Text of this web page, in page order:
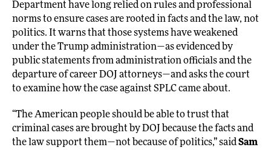
Department have long relied on rules and professional
norms to ensure cases are rooted in facts and the law, not
politics. It warns that those systems have weakened
under the Trump administration—as evidenced by
public statements from administration officials and the
departure of career DOJ attorneys—and asks the court
to examine how the case against SPLC came about.
“The American people should be able to trust that
criminal cases are brought by DOJ because the facts and
the law support them—not because of politics,” saidSam